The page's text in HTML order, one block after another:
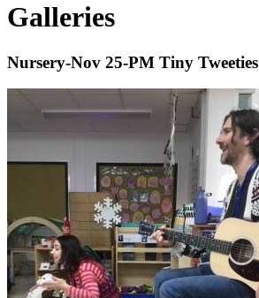
Galleries
Nursery-Nov 25-PM Tiny Tweeties